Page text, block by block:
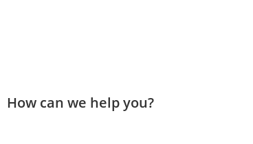
How can we help you?